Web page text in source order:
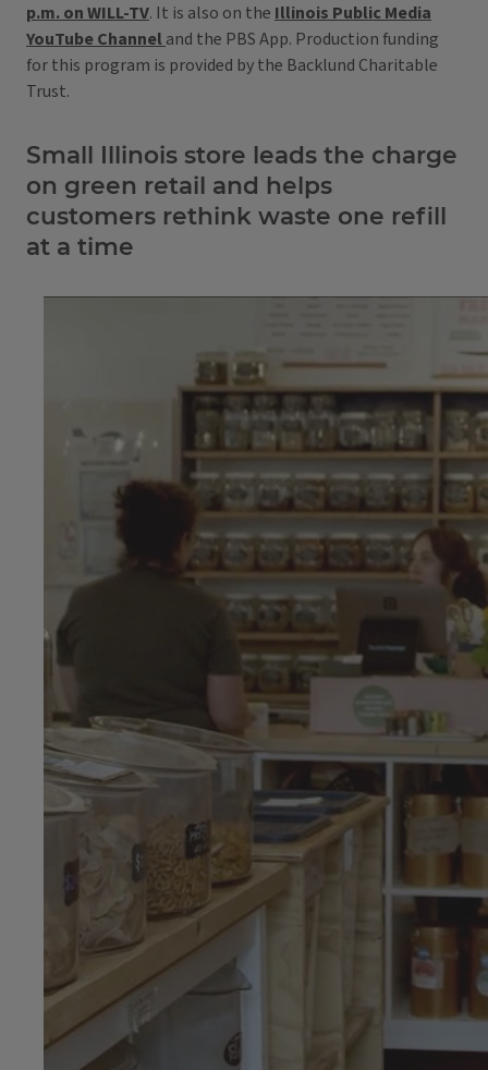
p.m. on WILL-TV. It is also on the Illinois Public Media
YouTube Channel and the PBS App. Production funding
for this program is provided by the Backlund Charitable
Trust.
Small Illinois store leads the charge
on green retail and helps
customers rethink waste one refill
at a time